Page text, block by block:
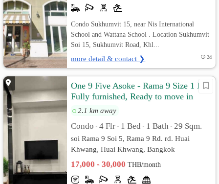
Condo Sukhumvit 15, near Nis International
School and Wattana School . Location Sukhumvit
Soi 15, Sukhumvit Road, Khl...
more detail & contact ❯ 2d
One 9 Five Asoke - Rama 9 Size 1 Bed
Fully furnished, Ready to move in
2.1 km away
Condo • 4 Flr • 1 Bed • 1 Bath • 29 Sqm.
soi Rama 9 Soi 5, Rama 9 Rd. rd. Huai
Khwang, Huai Khwang, Bangkok
17,000 - 30,000THB/month